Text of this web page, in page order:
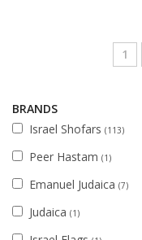
1
BRANDS
Israel Shofars (113)
Peer Hastam (1)
Emanuel Judaica (7)
Judaica (1)